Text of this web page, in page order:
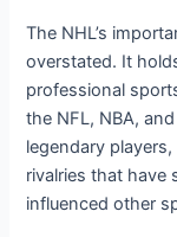
The NHL’s
overstated. It
professional
the NFL, NBA,
legendary
rivalries that have
influenced other